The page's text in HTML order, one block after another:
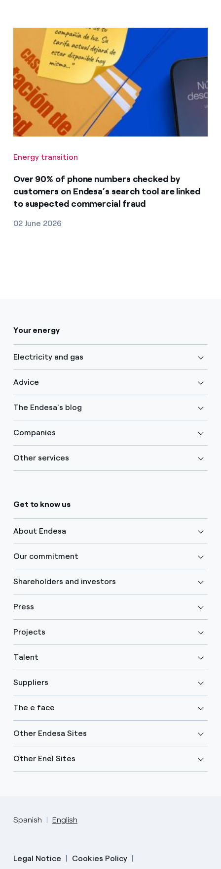
Energy transition
Over 90% of phone numbers checked by
customers on Endesa’s search tool are linked
to suspected commercial fraud
02 June 2026
Your energy
Electricity and gas
Advice
The Endesa's blog
Companies
Other services
Get to know us
About Endesa
Our commitment
Shareholders and investors
Press
Projects
Talent
Suppliers
The e face
Other Endesa Sites
Other Enel Sites
Spanish English
Legal Notice Cookies Policy